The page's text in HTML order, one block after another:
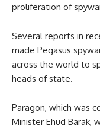
proliferation of
Several reports in
made Pegasus
across the world to
heads of state.
Paragon, which was
Minister Ehud Barak,